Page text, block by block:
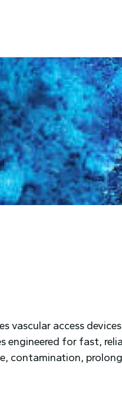
vascular access
engineered for fast,
contamination,